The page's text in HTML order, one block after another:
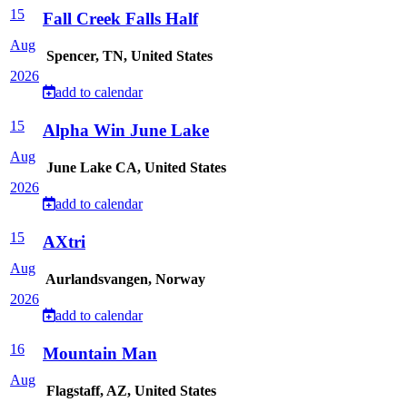
15
Aug
2026
Fall Creek Falls Half
Spencer, TN, United States
add to calendar
15
Aug
2026
Alpha Win June Lake
June Lake CA, United States
add to calendar
15
Aug
2026
AXtri
Aurlandsvangen, Norway
add to calendar
16
Aug
Mountain Man
Flagstaff, AZ, United States